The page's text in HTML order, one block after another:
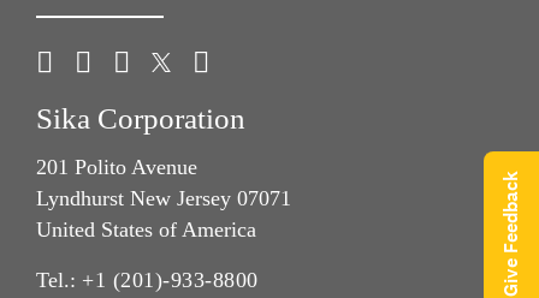
Sika Corporation
201 Polito Avenue
Lyndhurst New Jersey 07071
United States of America
Tel.: +1 (201)-933-8800
Give Feedback